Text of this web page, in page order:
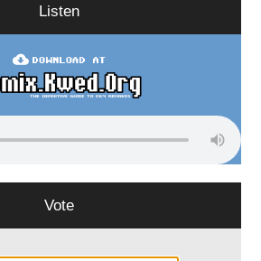
Listen
Vote